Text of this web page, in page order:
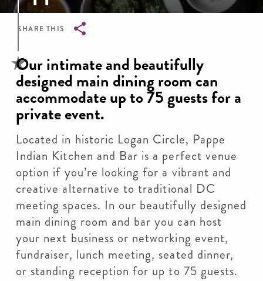
SHARE THIS
Breadcrumb
Our intimate and beautifully
designed main dining room can
accommodate up to 75 guests for a
private event.
Located in historic Logan Circle, Pappe
Indian Kitchen and Bar is a perfect venue
option if you’re looking for a vibrant and
creative alternative to traditional DC
meeting spaces. In our beautifully designed
main dining room and bar you can host
your next business or networking event,
fundraiser, lunch meeting, seated dinner,
or standing reception for up to 75 guests.